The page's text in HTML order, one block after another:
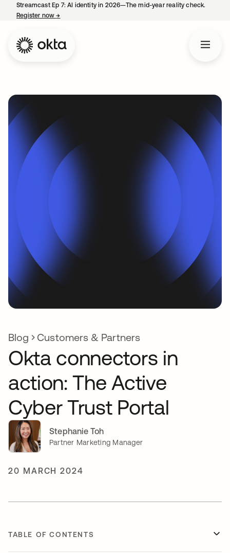
Streamcast Ep 7: AI identity in 2026—The mid-year reality check.
Register now→
Blog Customers & Partners
Okta connectors in
action: The Active
Cyber Trust Portal
Stephanie Toh
Partner Marketing Manager
20 MARCH 2024
TABLE OF CONTENTS